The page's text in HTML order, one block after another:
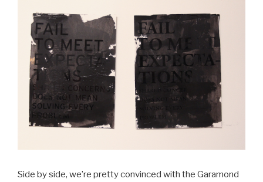
Side by side, we’re pretty convinced with the Garamond